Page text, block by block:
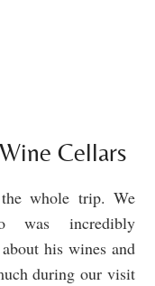
Cellars
whole trip. We
was incredibly
his wines and
during our visit